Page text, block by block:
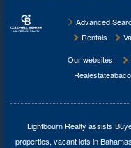
Advanced
Rentals
Our websites:
Lightbourn Realty assists
properties, vacant lots in